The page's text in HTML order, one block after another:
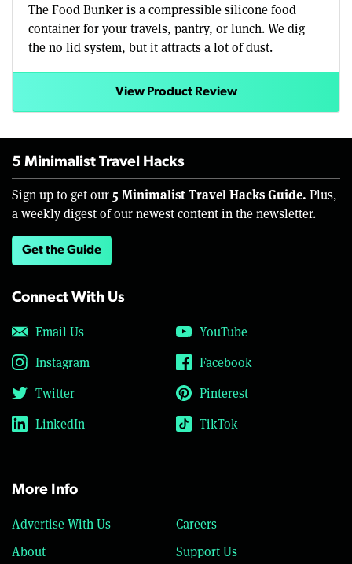
The Food Bunker is a compressible silicone food
container for your travels, pantry, or lunch. We dig
the no lid system, but it attracts a lot of dust.
View Product Review
5 Minimalist Travel Hacks
Sign up to get our 5 Minimalist Travel Hacks Guide. Plus,
a weekly digest of our newest content in the newsletter.
Get the Guide
Connect With Us
Email Us
YouTube
Instagram
Facebook
Twitter
Pinterest
LinkedIn
TikTok
More Info
Advertise With Us
Careers
About
Support Us